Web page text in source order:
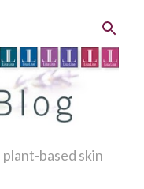
based skin